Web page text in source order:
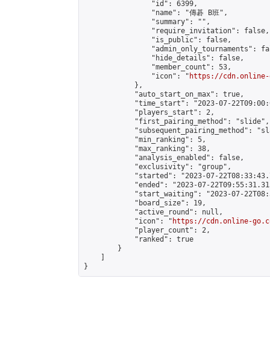
                "id": 6399,
                "name": "傳碁 B班",
                "summary": "",
                "require_invitation": false,
                "is_public": false,
"admin_only_tournaments":
                "hide_details": false,
                "member_count": 53,
                "icon": "
https://cdn.online-
            },
            "auto_start_on_max": true,
"time_start": "2023-07-
            "players_start": 2,
            "first_pairing_method": "slide",
"subsequent_pairing_method":
            "min_ranking": 5,
            "max_ranking": 38,
            "analysis_enabled": false,
            "exclusivity": "group",
"started": "2023-07-
"ended": "2023-07-
"start_waiting": "2023-07-
            "board_size": 19,
            "active_round": null,
            "icon": "
https://cdn.online-
            "player_count": 2,
            "ranked": true
        }
}